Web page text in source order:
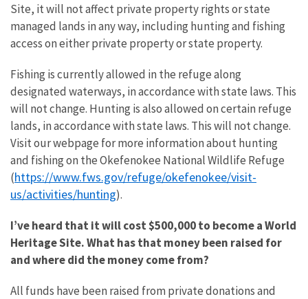
Site, it will not affect private property rights or state
managed lands in any way, including hunting and fishing
access on either private property or state property.
Fishing is currently allowed in the refuge along
designated waterways, in accordance with state laws. This
will not change. Hunting is also allowed on certain refuge
lands, in accordance with state laws. This will not change.
Visit our webpage for more information about hunting
and fishing on the Okefenokee National Wildlife Refuge
(https://www.fws.gov/refuge/okefenokee/visit-
us/activities/hunting).
I’ve heard that it will cost $500,000 to become a World
Heritage Site. What has that money been raised for
and where did the money come from?
All funds have been raised from private donations and